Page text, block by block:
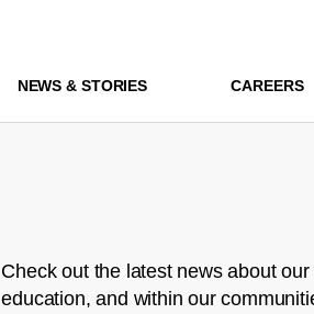
NEWS & STORIES CAREERS
Check out the latest news about
education, and within our